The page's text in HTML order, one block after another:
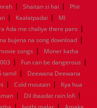
1939 1938
1937
1885 1447
| Shaitan si hai |
Phir
| Kaalatpadai |
MI
Ada me chaliye there paro |
bujena na song download |
songs |
Moner katha
| Fun can be dangerous |
tamil |
Deewana Deewana
| Cold moutain |
Kya hua
| Dil ibaadat rain lofi |